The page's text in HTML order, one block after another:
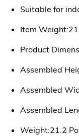
Suitable for
Item
Product
Assembled
Assembled
Assembled
Weight:21.2